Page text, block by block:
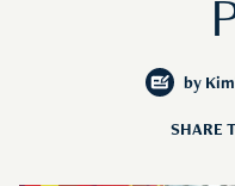
by
SHARE